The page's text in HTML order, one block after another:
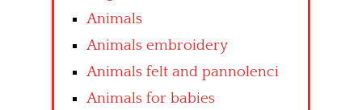
Animals
Animals embroidery
Animals felt and pannolenci
Animals for babies